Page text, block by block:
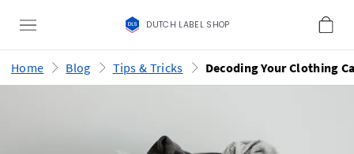
DUTCH LABEL SHOP
Home Blog Tips & Tricks